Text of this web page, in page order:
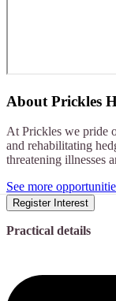
About Prickles
At Prickles we pride
and rehabilitating
threatening illnesses
See more
Register Interest
Practical details